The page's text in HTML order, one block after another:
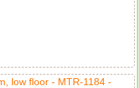
low floor - MTR-1184 -